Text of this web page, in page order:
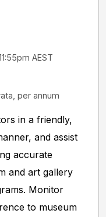
AEST
per annum
in a friendly,
and assist
accurate
and art gallery
Monitor
to museum